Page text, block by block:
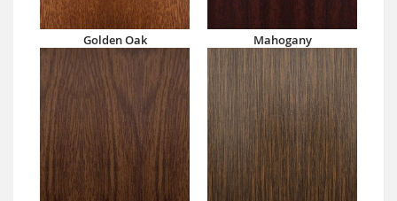
Golden Oak Mahogany